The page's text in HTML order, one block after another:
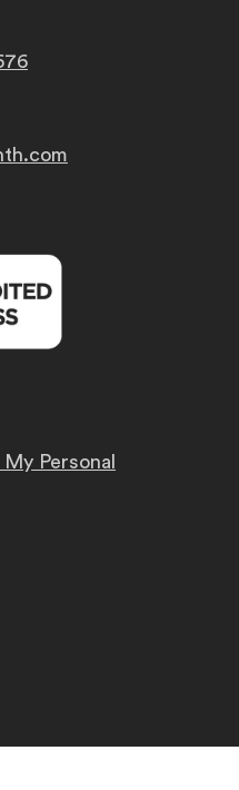
Personal